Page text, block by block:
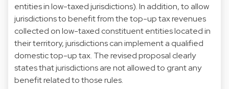
entities in low-taxed jurisdictions). In addition, to allow
jurisdictions to benefit from the top-up tax revenues
collected on low-taxed constituent entities located in
their territory, jurisdictions can implement a qualified
domestic top-up tax. The revised proposal clearly
states that jurisdictions are not allowed to grant any
benefit related to those rules.